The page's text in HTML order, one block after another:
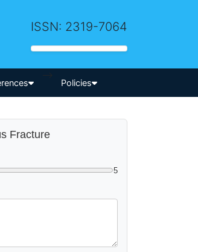
ISSN: 2319-7064
-->
Policies
Fracture
5